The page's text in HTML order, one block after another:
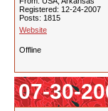
Registered: 12-24-2007
Posts: 1815
Website
Offline
07-30-